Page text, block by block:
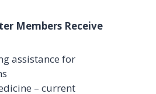
Members Receive
assistance for
– current